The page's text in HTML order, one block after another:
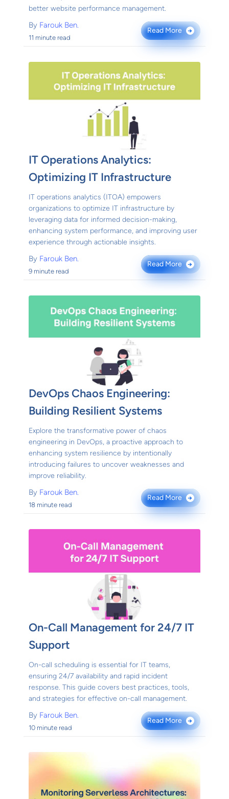
better website performance management.
By Farouk Ben.
11 minute read
Read More →
IT Operations Analytics:
Optimizing IT Infrastructure
IT operations analytics (ITOA) empowers
organizations to optimize IT infrastructure by
leveraging data for informed decision-making,
enhancing system performance, and improving user
experience through actionable insights.
By Farouk Ben.
9 minute read
Read More →
DevOps Chaos Engineering:
Building Resilient Systems
Explore the transformative power of chaos
engineering in DevOps, a proactive approach to
enhancing system resilience by intentionally
introducing failures to uncover weaknesses and
improve reliability.
By Farouk Ben.
18 minute read
Read More →
On-Call Management for 24/7 IT
Support
On-call scheduling is essential for IT teams,
ensuring 24/7 availability and rapid incident
response. This guide covers best practices, tools,
and strategies for effective on-call management.
By Farouk Ben.
10 minute read
Read More →